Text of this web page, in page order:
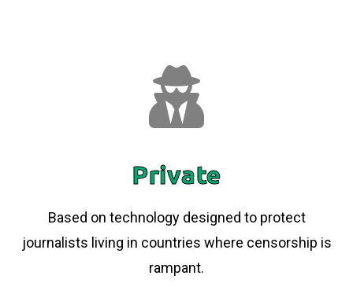
Private
Based on technology designed to protect
journalists living in countries where censorship is
rampant.